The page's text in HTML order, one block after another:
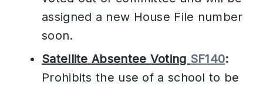
assigned a new House File number
soon.
Satellite Absentee Voting SF140:
Prohibits the use of a school to be